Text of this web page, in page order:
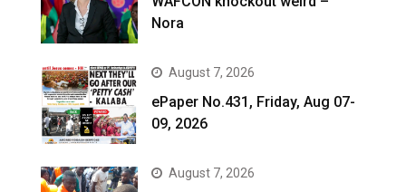
Nora
August 7, 2026
ePaper No.431, Friday, Aug 07-
09, 2026
August 7, 2026